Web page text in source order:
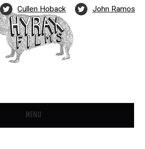
MENU
Cullen Hoback John Ramos